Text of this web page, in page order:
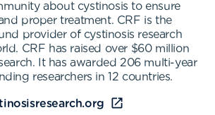
about cystinosis to ensure
proper treatment. CRF is the
provider of cystinosis research
CRF has raised over $60 million
It has awarded 206 multi-year
researchers in 12 countries.